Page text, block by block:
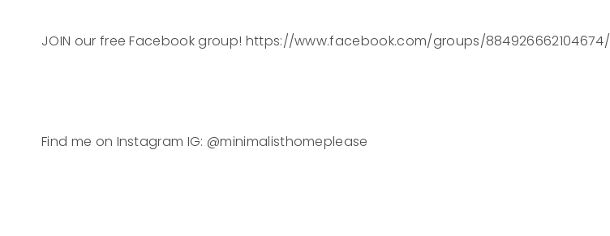
JOIN our free Facebook group! https://www.facebook.com/groups/884926662104674/
Find me on Instagram IG: @minimalisthomeplease